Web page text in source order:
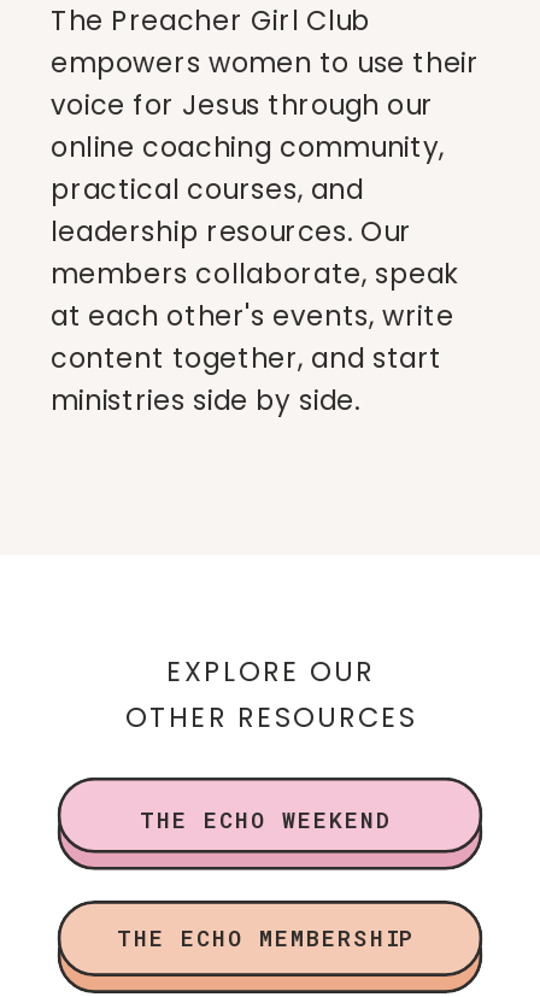
The Preacher Girl Club
empowers women to use their
voice for Jesus through our
online coaching community,
practical courses, and
leadership resources. Our
members collaborate, speak
at each other's events, write
content together, and start
ministries side by side.
EXPLORE OUR
OTHER RESOURCES
THE ECHO WEEKEND
THE ECHO MEMBERSHIP